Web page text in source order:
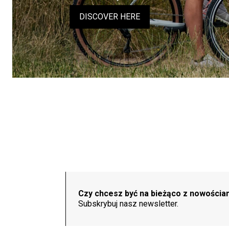
DISCOVER HERE
Czy chcesz być na bieżąco z
Subskrybuj nasz newsletter.